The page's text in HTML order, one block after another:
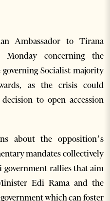
Ambassador to Tirana
concerning the
Socialist majority
as the crisis could
to open accession
about the opposition’s
mandates collectively
government rallies that aim
Edi Rama and the
which can foster